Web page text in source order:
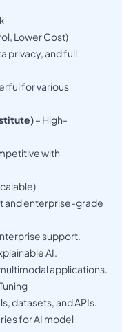
Lower Cost)
privacy, and full
for various
– High-
with
and enterprise-grade
support.
AI.
applications.
datasets, and APIs.
for AI model